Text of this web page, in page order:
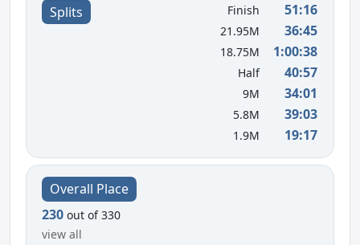
Splits Finish 51:16
21.95M 36:45
18.75M 1:00:38
Half 40:57
9M 34:01
5.8M 39:03
1.9M 19:17
Overall Place
230 out of 330
view all